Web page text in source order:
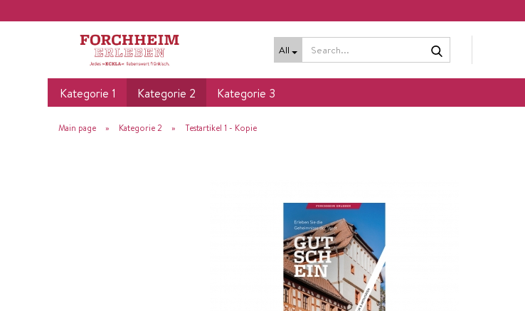
All
Kategorie 1 Kategorie 2 Kategorie 3
Main page » Kategorie 2 » Testartikel 1 - Kopie